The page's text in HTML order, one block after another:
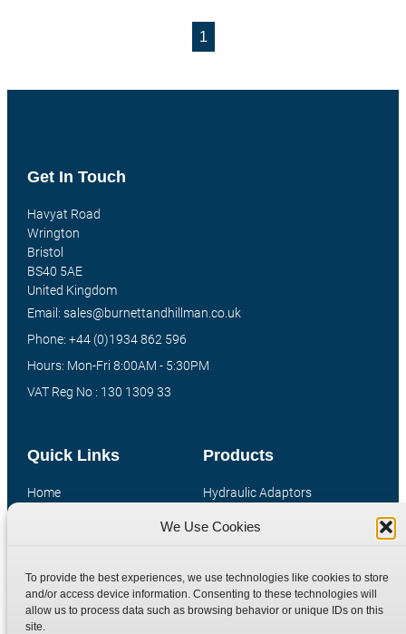
We Use Cookies
To provide the best experiences, we use technologies like cookies to store
and/or access device information. Consenting to these technologies will
allow us to process data such as browsing behavior or unique IDs on this
site.
1
Products
Hydraulic Adaptors
Compression Fittings
Special Bespoke Parts
Catalogue Download
Quick Links
Home
Contact
Terms
Privacy Policy
Get In Touch
Havyat Road
Wrington
Bristol
BS40 5AE
United Kingdom
Email: sales@burnettandhillman.co.uk
Phone: +44 (0)1934 862 596
Hours: Mon-Fri 8:00AM - 5:30PM
VAT Reg No : 130 1309 33